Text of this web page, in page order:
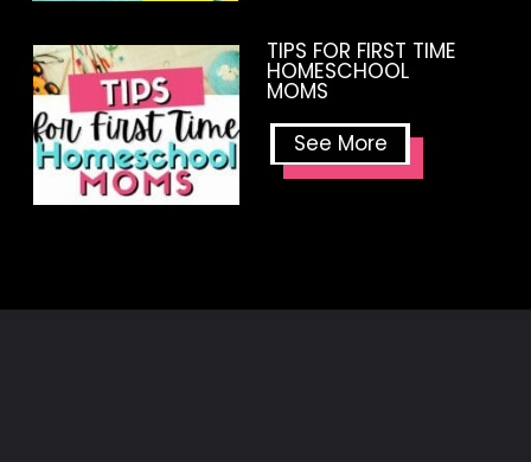
TIPS FOR FIRST TIME
HOMESCHOOL
MOMS
See More